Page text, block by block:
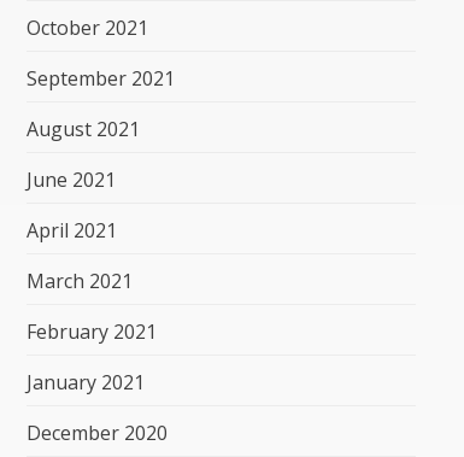
October 2021
September 2021
August 2021
June 2021
April 2021
March 2021
February 2021
January 2021
December 2020